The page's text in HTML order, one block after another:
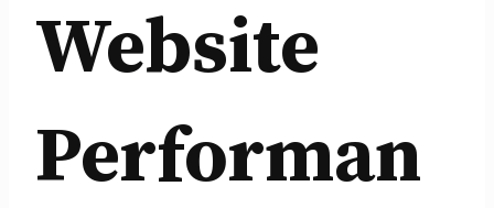
Website
Performan